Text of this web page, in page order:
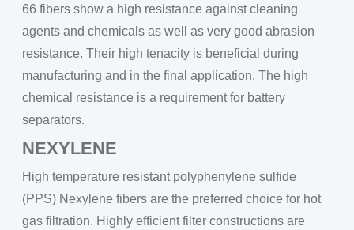
66 fibers show a high resistance against cleaning
agents and chemicals as well as very good abrasion
resistance. Their high tenacity is beneficial during
manufacturing and in the final application. The high
chemical resistance is a requirement for battery
separators.
NEXYLENE
High temperature resistant polyphenylene sulfide
(PPS) Nexylene fibers are the preferred choice for hot
gas filtration. Highly efficient filter constructions are